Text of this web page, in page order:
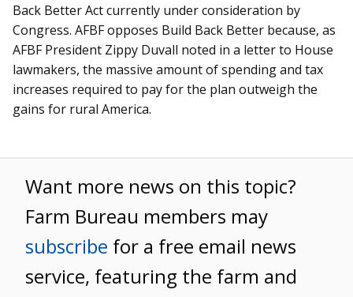
Back Better Act currently under consideration by
Congress. AFBF opposes Build Back Better because, as
AFBF President Zippy Duvall noted in a letter to House
lawmakers, the massive amount of spending and tax
increases required to pay for the plan outweigh the
gains for rural America.
Want more news on this topic?
Farm Bureau members may
subscribe for a free email news
service, featuring the farm and